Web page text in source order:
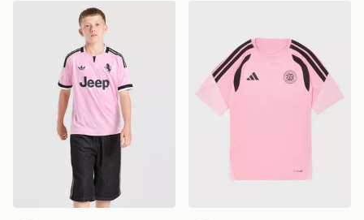
adidas Juventus 26/27 Away Jersey Kids